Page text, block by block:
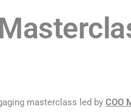
masterclass led by COO